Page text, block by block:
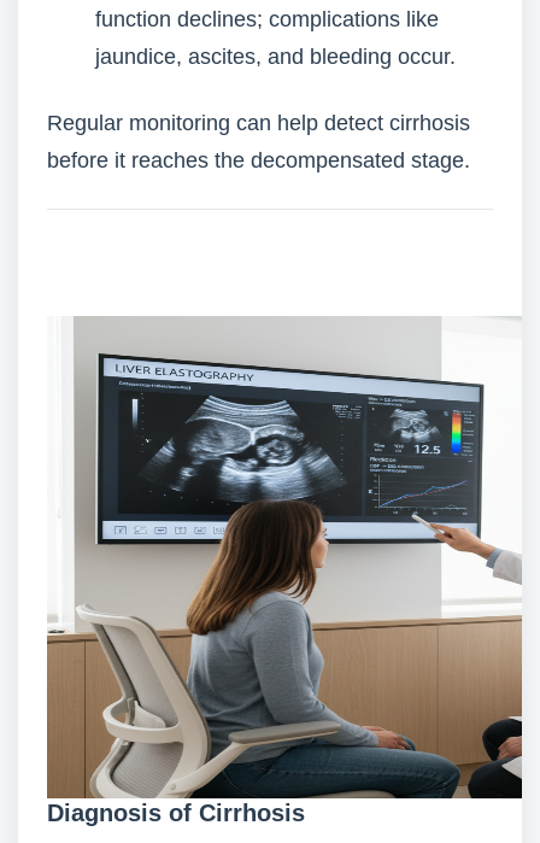
function declines; complications like
jaundice, ascites, and bleeding occur.
Regular monitoring can help detect cirrhosis
before it reaches the decompensated stage.
Diagnosis of Cirrhosis